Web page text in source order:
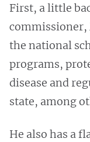
First, a little
the national
programs,
disease and
state, among
He also has a